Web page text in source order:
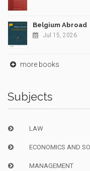
Belgium Abroad
Jul 15, 2026
more books
Subjects
LAW
ECONOMICS AND
MANAGEMENT